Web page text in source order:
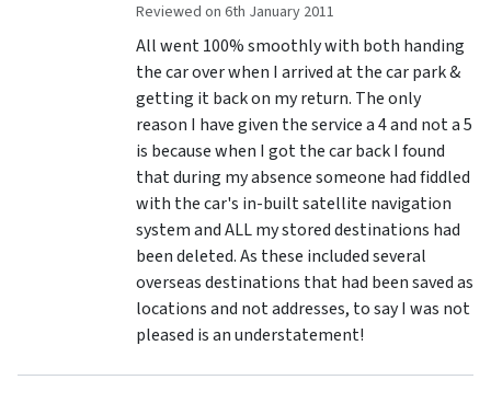
Reviewed on 6th January 2011
All went 100% smoothly with both handing
the car over when I arrived at the car park &
getting it back on my return. The only
reason I have given the service a 4 and not a 5
is because when I got the car back I found
that during my absence someone had fiddled
with the car's in-built satellite navigation
system and ALL my stored destinations had
been deleted. As these included several
overseas destinations that had been saved as
locations and not addresses, to say I was not
pleased is an understatement!